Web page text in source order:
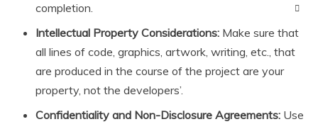
completion.
Intellectual Property Considerations: Make sure that
all lines of code, graphics, artwork, writing, etc., that
are produced in the course of the project are your
property, not the developers’.
Confidentiality and Non-Disclosure Agreements: Use